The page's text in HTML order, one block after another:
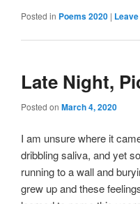
Posted in Poems 2020 |
Late Night,
Posted on March 4, 2020
I am unsure where it
dribbling saliva, and yet
running to a wall and
grew up and these